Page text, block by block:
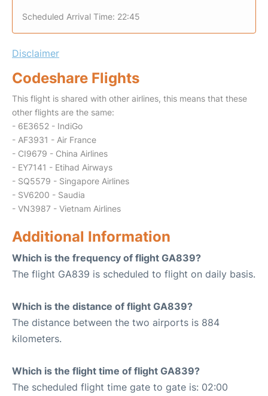
Scheduled Arrival Time: 22:45
Disclaimer
Codeshare Flights
This flight is shared with other airlines, this means that these
other flights are the same:
- 6E3652 - IndiGo
- AF3931 - Air France
- CI9679 - China Airlines
- EY7141 - Etihad Airways
- SQ5579 - Singapore Airlines
- SV6200 - Saudia
- VN3987 - Vietnam Airlines
Additional Information
Which is the frequency of flight GA839?
The flight GA839 is scheduled to flight on daily basis.
Which is the distance of flight GA839?
The distance between the two airports is 884
kilometers.
Which is the flight time of flight GA839?
The scheduled flight time gate to gate is: 02:00